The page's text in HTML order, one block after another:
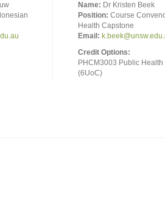
Name: Dr Kristen Beek
Position: Course
Health Capstone
Email:
Credit Options:
PHCM3003 Public Health
(6UoC)